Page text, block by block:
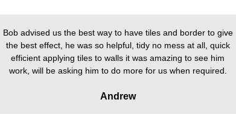
Bob advised us the best way to have tiles and border to give
the best effect, he was so helpful, tidy no mess at all, quick
efficient applying tiles to walls it was amazing to see him
work, will be asking him to do more for us when required.
Andrew